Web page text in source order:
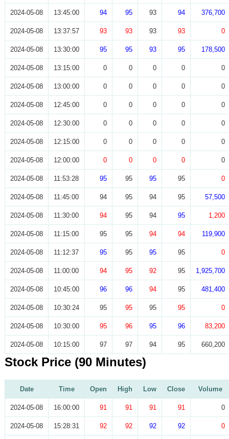
2024-05-08 13:45:00 94 95 93 94 376,700
2024-05-08 13:37:57 93 93 93 93 0
2024-05-08 13:30:00 95 95 93 95 178,500
2024-05-08 13:15:00 0 0 0 0 0
2024-05-08 13:00:00 0 0 0 0 0
2024-05-08 12:45:00 0 0 0 0 0
2024-05-08 12:30:00 0 0 0 0 0
2024-05-08 12:15:00 0 0 0 0 0
2024-05-08 12:00:00 0 0 0 0 0
2024-05-08 11:53:28 95 95 95 95 0
2024-05-08 11:45:00 94 95 94 95 57,500
2024-05-08 11:30:00 94 95 94 95 1,200
2024-05-08 11:15:00 95 95 94 94 119,900
2024-05-08 11:12:37 95 95 95 95 0
2024-05-08 11:00:00 94 95 92 95 1,925,700
2024-05-08 10:45:00 96 96 94 95 481,400
2024-05-08 10:30:24 95 95 95 95 0
2024-05-08 10:30:00 95 96 95 96 83,200
2024-05-08 10:15:00 97 97 94 95 660,200
Stock Price (90 Minutes)
Date Time Open High Low Close Volume
2024-05-08 16:00:00 91 91 91 91 0
2024-05-08 15:28:31 92 92 92 92 0